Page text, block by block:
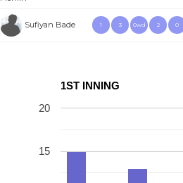
Sufiyan Bade 1 3 0wd 2 0
1ST INNING
15
20